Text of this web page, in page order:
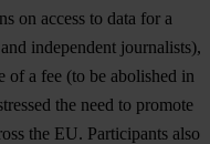
on access to data for a
independent journalists),
of a fee (to be abolished in
the need to promote
the EU. Participants also